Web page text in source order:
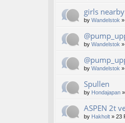
girls
by Wandelstok »
by Wandelstok »
by Wandelstok »
Spullen
by Hondajapan »
ASPEN 2t
by Hakholt » 23